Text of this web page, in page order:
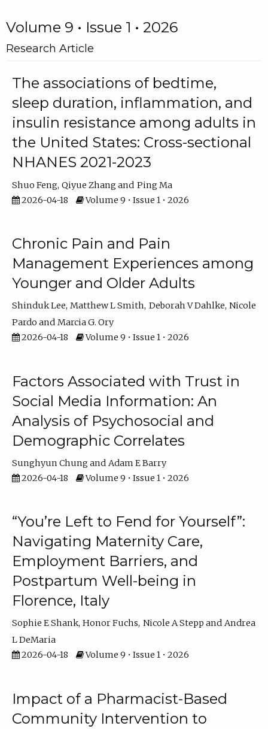
Volume 9 • Issue 1 • 2026
Research Article
The associations of bedtime,
sleep duration, inflammation, and
insulin resistance among adults in
the United States: Cross-sectional
NHANES 2021-2023
Shuo Feng Qiyue Zhang
Ping Ma
2026-04-18
Volume 9 • Issue 1 • 2026
Chronic Pain and Pain
Management Experiences among
Younger and Older Adults
Shinduk Lee Matthew L Smith Deborah V Dahlke Nicole
Pardo
Marcia G. Ory
2026-04-18
Volume 9 • Issue 1 • 2026
Factors Associated with Trust in
Social Media Information: An
Analysis of Psychosocial and
Demographic Correlates
Sunghyun Chung
Adam E Barry
2026-04-18
Volume 9 • Issue 1 • 2026
“You’re Left to Fend for Yourself”:
Navigating Maternity Care,
Employment Barriers, and
Postpartum Well-being in
Florence, Italy
Sophie E Shank Honor Fuchs Nicole A Stepp
Andrea
L DeMaria
2026-04-18
Volume 9 • Issue 1 • 2026
Impact of a Pharmacist-Based
Community Intervention to